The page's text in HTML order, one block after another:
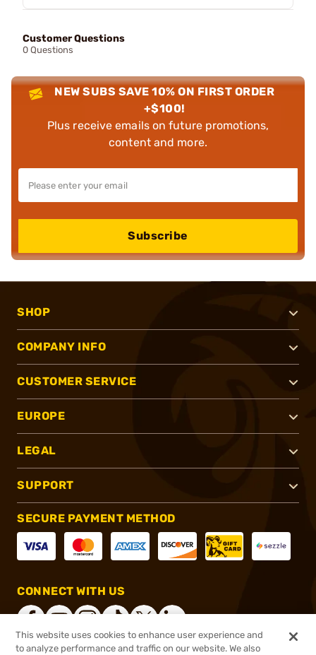
Customer Questions
0 Questions
NEW SUBS SAVE 10% ON FIRST ORDER
+$100!
Plus receive emails on future promotions,
content and more.
Subscribe
SHOP
COMPANY INFO
CUSTOMER SERVICE
EUROPE
LEGAL
SUPPORT
SECURE PAYMENT METHOD
CONNECT WITH US
This website uses cookies to enhance user experience and
to analyze performance and traffic on our website. We also